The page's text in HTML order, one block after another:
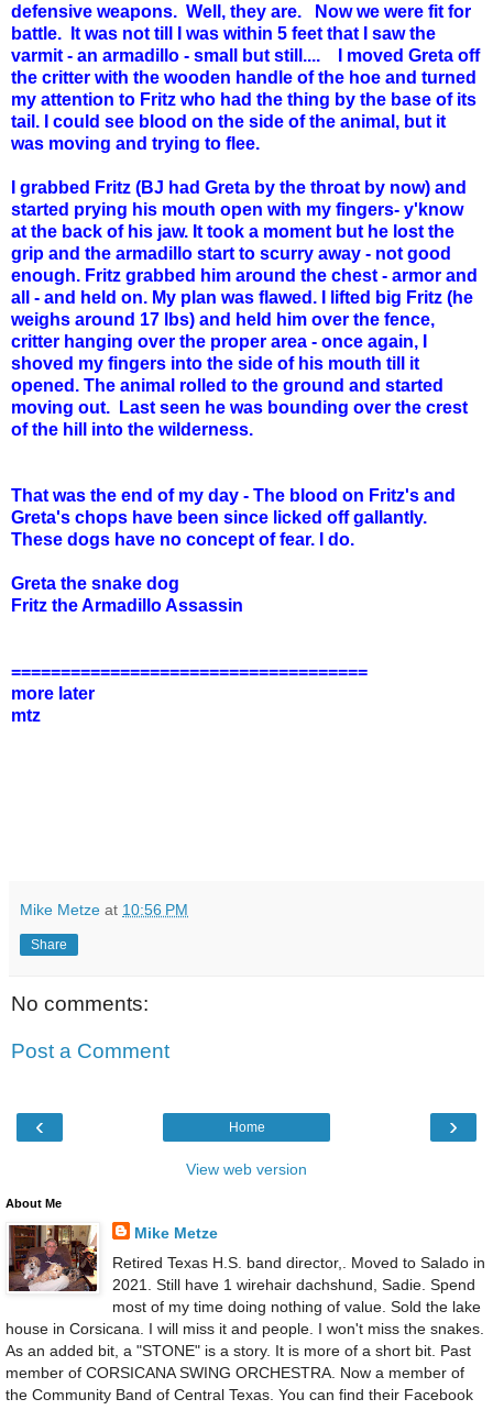
defensive weapons. Well, they are. Now we were fit for
battle. It was not till I was within 5 feet that I saw the
varmit - an armadillo - small but still.... I moved Greta off
the critter with the wooden handle of the hoe and turned
my attention to Fritz who had the thing by the base of its
tail. I could see blood on the side of the animal, but it
was moving and trying to flee.
I grabbed Fritz (BJ had Greta by the throat by now) and
started prying his mouth open with my fingers- y'know
at the back of his jaw. It took a moment but he lost the
grip and the armadillo start to scurry away - not good
enough. Fritz grabbed him around the chest - armor and
all - and held on. My plan was flawed. I lifted big Fritz (he
weighs around 17 lbs) and held him over the fence,
critter hanging over the proper area - once again, I
shoved my fingers into the side of his mouth till it
opened. The animal rolled to the ground and started
moving out. Last seen he was bounding over the crest
of the hill into the wilderness.
That was the end of my day - The blood on Fritz's and
Greta's chops have been since licked off gallantly.
These dogs have no concept of fear. I do.
Greta the snake dog
Fritz the Armadillo Assassin
====================================
more later
mtz
Mike Metze at 10:56 PM
Share
No comments:
Post a Comment
‹ ›
Home
View web version
About Me
Mike Metze
Retired Texas H.S. band director,. Moved to Salado in
2021. Still have 1 wirehair dachshund, Sadie. Spend
most of my time doing nothing of value. Sold the lake
house in Corsicana. I will miss it and people. I won't miss the snakes.
As an added bit, a "STONE" is a story. It is more of a short bit. Past
member of CORSICANA SWING ORCHESTRA. Now a member of
the Community Band of Central Texas. You can find their Facebook